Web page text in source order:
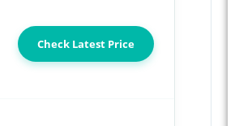
Check Latest Price